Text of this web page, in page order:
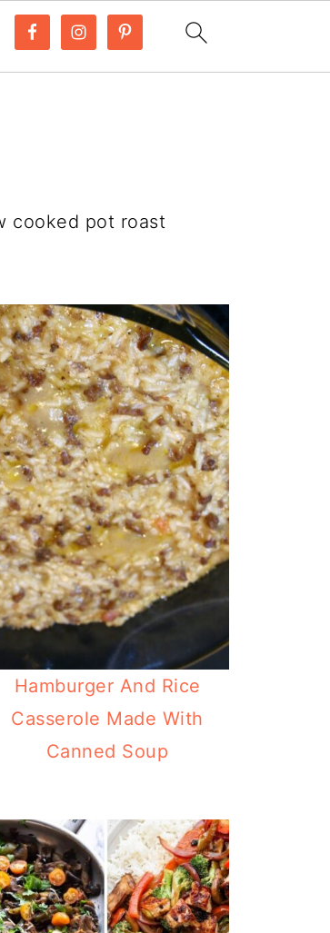
cooked pot roast
Hamburger And Rice
Casserole Made With
Canned Soup